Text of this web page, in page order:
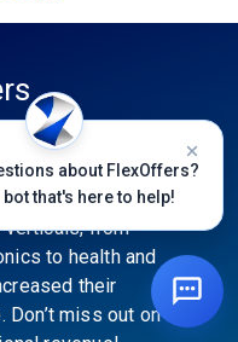
best
category
programs
verticals, from
to health and
their
miss out on
about FlexOffers?
bot that's here to help!